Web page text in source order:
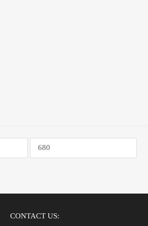
Max
CONTACT US: